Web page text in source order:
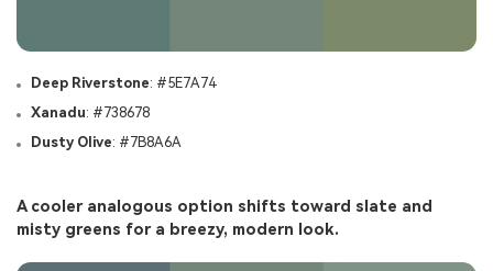
Deep Riverstone: #5E7A74
Xanadu: #738678
Dusty Olive: #7B8A6A
A cooler analogous option shifts toward slate and
misty greens for a breezy, modern look.